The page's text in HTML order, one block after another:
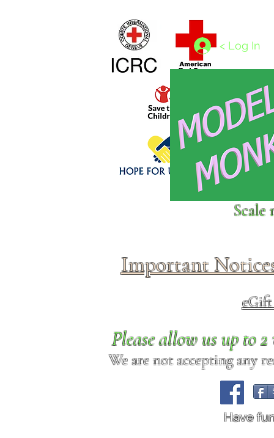
Click above to donate to
< Log In
Scale
Important
Please allow us up to
We are not accepting any
Have